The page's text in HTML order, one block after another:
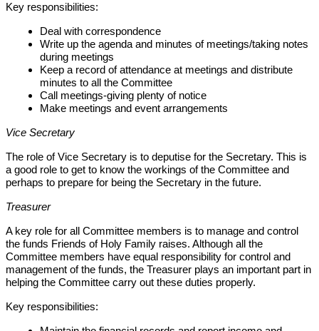
Key responsibilities:
Deal with correspondence
Write up the agenda and minutes of meetings/taking notes
during meetings
Keep a record of attendance at meetings and distribute
minutes to all the Committee
Call meetings-giving plenty of notice
Make meetings and event arrangements
Vice Secretary
The role of Vice Secretary is to deputise for the Secretary. This is
a good role to get to know the workings of the Committee and
perhaps to prepare for being the Secretary in the future.
Treasurer
A key role for all Committee members is to manage and control
the funds Friends of Holy Family raises. Although all the
Committee members have equal responsibility for control and
management of the funds, the Treasurer plays an important part in
helping the Committee carry out these duties properly.
Key responsibilities: